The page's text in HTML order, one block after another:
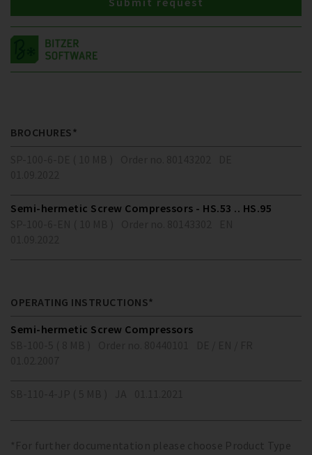
BROCHURES*
Semi-hermetic Screw Compressors - HS.53 .. HS.95
OPERATING INSTRUCTIONS*
Semi-hermetic Screw Compressors
*For further documentation please choose Product Type